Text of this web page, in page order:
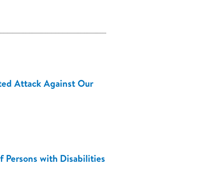
Attack Against Our
Persons with Disabilities